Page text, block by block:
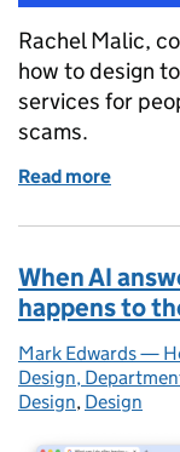
Rachel Malic,
how to design
services for
scams.
Read more
When AI
happens to
Posted by:
Mark Edwards —
Design,
Design, Design